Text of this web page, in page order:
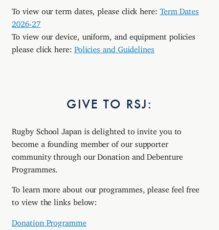
To view our term dates, please click here: Term Dates
2026-27
To view our device, uniform, and equipment policies
please click here: Policies and Guidelines
GIVE TO RSJ:
Rugby School Japan is delighted to invite you to
become a founding member of our supporter
community through our Donation and Debenture
Programmes.
To learn more about our programmes, please feel free
to view the links below:
Donation Programme